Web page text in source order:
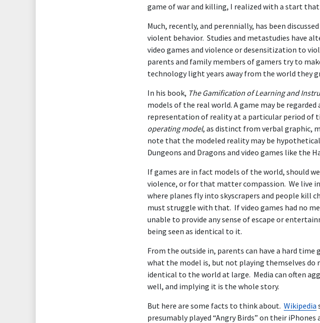
game of war and killing, I realized with a start
Much, recently, and perennially, has been
violent behavior. Studies and metastudies have
video games and violence or desensitization to
parents and family members of gamers try to
technology light years away from the world they
In his book, The Gamification of Learning and
models of the real world. A game may be
representation of reality at a particular period of
operating model, as distinct from verbal graphic,
note that the modeled reality may be
Dungeons and Dragons and video games like the
If games are in fact models of the world, should
violence, or for that matter compassion. We live
where planes fly into skyscrapers and people kill
must struggle with that. If video games had no
unable to provide any sense of escape or
being seen as identical to it.
From the outside in, parents can have a hard time
what the model is, but not playing themselves do
identical to the world at large. Media can often
well, and implying it is the whole story.
But here are some facts to think about. Wikipedia
presumably played “Angry Birds” on their